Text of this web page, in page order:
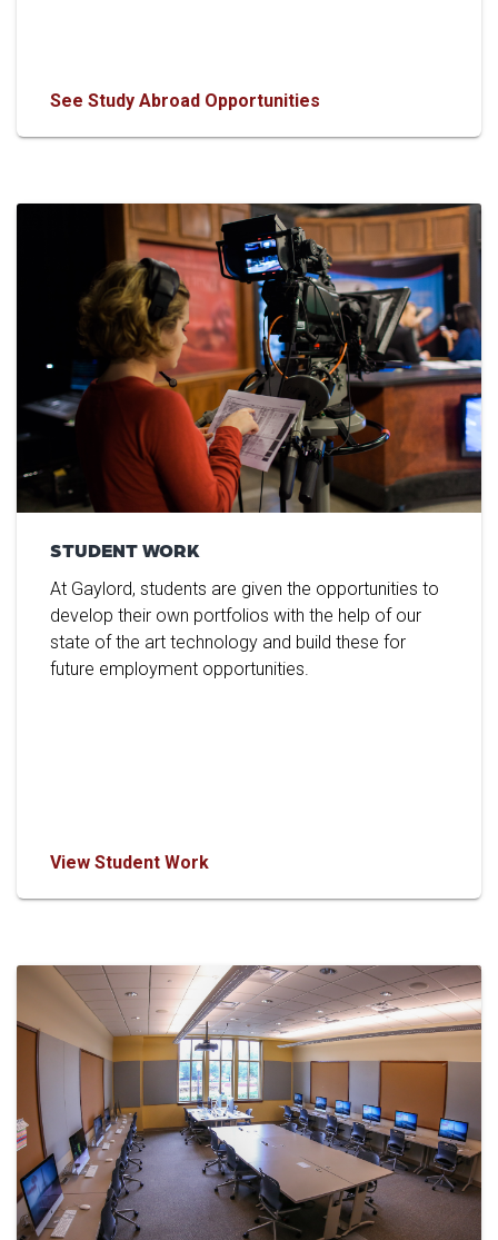
See Study Abroad Opportunities
STUDENT WORK
At Gaylord, students are given the opportunities to
develop their own portfolios with the help of our
state of the art technology and build these for
future employment opportunities.
View Student Work